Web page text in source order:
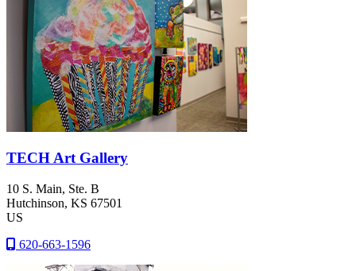
TECH Art Gallery
10 S. Main, Ste. B
Hutchinson, KS 67501
US
620-663-1596